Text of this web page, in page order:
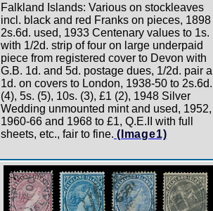
Falkland Islands: Various on stockleaves
incl. black and red Franks on pieces, 1898
2s.6d. used, 1933 Centenary values to 1s.
with 1/2d. strip of four on large underpaid
piece from registered cover to Devon with
G.B. 1d. and 5d. postage dues, 1/2d. pair
1d. on covers to London, 1938-50 to 2s.6d.
(4), 5s. (5), 10s. (3), £1 (2), 1948 Silver
Wedding unmounted mint and used, 1952,
1960-66 and 1968 to £1, Q.E.II with full
sheets, etc., fair to fine. (Image1)
Zoom